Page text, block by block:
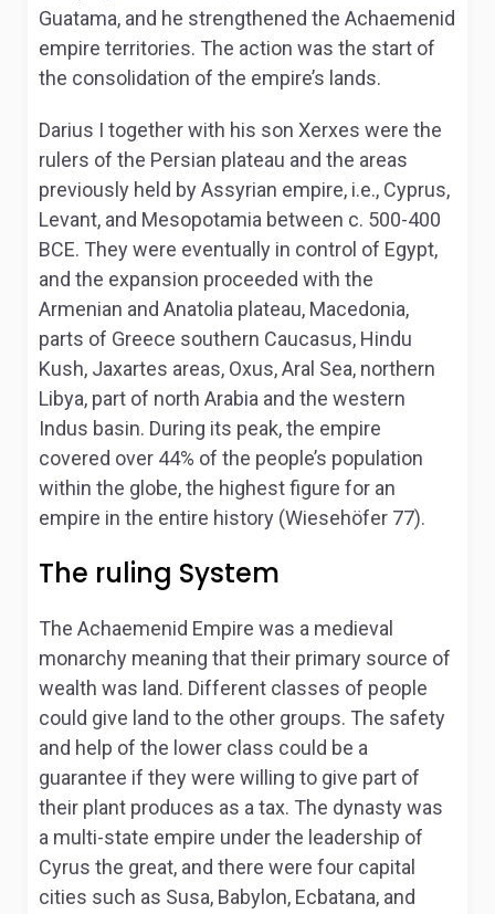
Guatama, and he strengthened the Achaemenid
empire territories. The action was the start of
the consolidation of the empire’s lands.
Darius I together with his son Xerxes were the
rulers of the Persian plateau and the areas
previously held by Assyrian empire, i.e., Cyprus,
Levant, and Mesopotamia between c. 500-400
BCE. They were eventually in control of Egypt,
and the expansion proceeded with the
Armenian and Anatolia plateau, Macedonia,
parts of Greece southern Caucasus, Hindu
Kush, Jaxartes areas, Oxus, Aral Sea, northern
Libya, part of north Arabia and the western
Indus basin. During its peak, the empire
covered over 44% of the people’s population
within the globe, the highest figure for an
empire in the entire history (Wiesehöfer 77).
The ruling System
The Achaemenid Empire was a medieval
monarchy meaning that their primary source of
wealth was land. Different classes of people
could give land to the other groups. The safety
and help of the lower class could be a
guarantee if they were willing to give part of
their plant produces as a tax. The dynasty was
a multi-state empire under the leadership of
Cyrus the great, and there were four capital
cities such as Susa, Babylon, Ecbatana, and